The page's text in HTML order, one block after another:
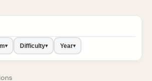
▾ Difficulty▾ Year▾